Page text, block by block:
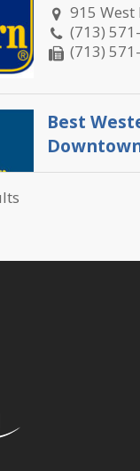
915
(713)
(713)
Best
Central
400